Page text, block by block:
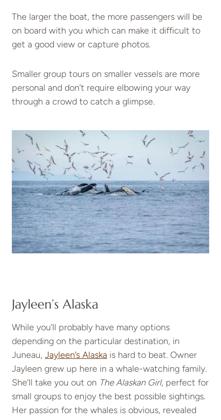
The larger the boat, the more passengers will be
on board with you which can make it difficult to
get a good view or capture photos.
Smaller group tours on smaller vessels are more
personal and don’t require elbowing your way
through a crowd to catch a glimpse.
Jayleen’s Alaska
While you’ll probably have many options
depending on the particular destination, in
Juneau, Jayleen’s Alaska is hard to beat. Owner
Jayleen grew up here in a whale-watching family.
She’ll take you out on The Alaskan Girl, perfect for
small groups to enjoy the best possible sightings.
Her passion for the whales is obvious, revealed